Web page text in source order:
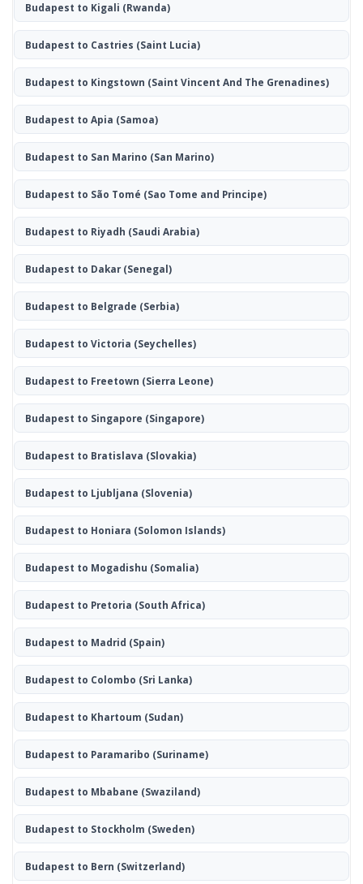
Budapest to Kigali (Rwanda)
Budapest to Castries (Saint Lucia)
Budapest to Kingstown (Saint Vincent And The Grenadines)
Budapest to Apia (Samoa)
Budapest to San Marino (San Marino)
Budapest to São Tomé (Sao Tome and Principe)
Budapest to Riyadh (Saudi Arabia)
Budapest to Dakar(Senegal)
Budapest to Belgrade (Serbia)
Budapest to Victoria (Seychelles)
Budapest to Freetown (Sierra Leone)
Budapest to Singapore (Singapore)
Budapest to Bratislava (Slovakia)
Budapest to Ljubljana (Slovenia)
Budapest to Honiara (Solomon Islands)
Budapest to Mogadishu (Somalia)
Budapest to Pretoria (South Africa)
Budapest to Madrid (Spain)
Budapest to Colombo (Sri Lanka)
Budapest to Khartoum (Sudan)
Budapest to Paramaribo (Suriname)
Budapest to Mbabane (Swaziland)
Budapest to Stockholm (Sweden)
Budapest to Bern (Switzerland)